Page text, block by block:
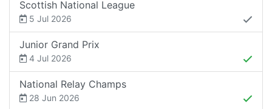
Scottish National League
5 Jul 2026
Junior Grand Prix
4 Jul 2026
National Relay Champs
28 Jun 2026